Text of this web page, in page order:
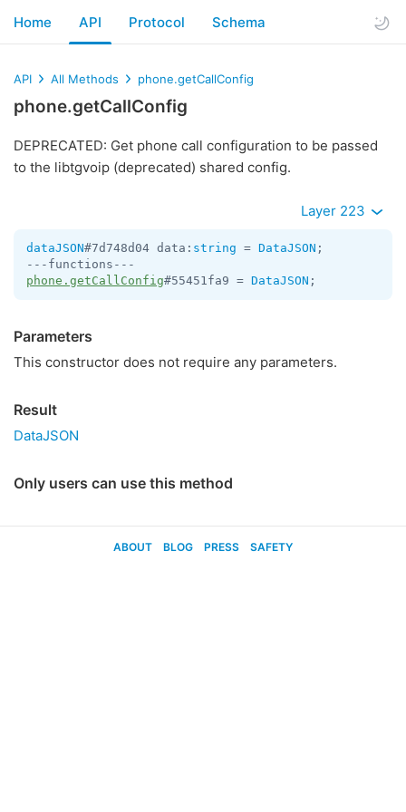
Home API Protocol Schema
API All Methods phone.getCallConfig
phone.getCallConfig
DEPRECATED: Get phone call configuration to be passed
to the libtgvoip (deprecated) shared config.
Layer 223
dataJSON#7d748d04 data: string = DataJSON ;
phone.getCallConfig#55451fa9 = DataJSON ;
Parameters
This constructor does not require any parameters.
Result
DataJSON
Only users can use this method
ABOUT BLOG PRESS SAFETY